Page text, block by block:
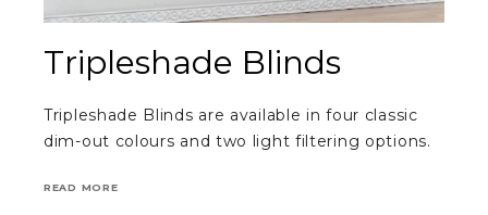
Tripleshade Blinds
Tripleshade Blinds are available in four classic
dim-out colours and two light filtering options.
READ MORE